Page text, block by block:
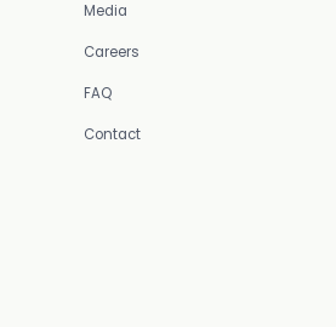
Media
Careers
FAQ
Contact